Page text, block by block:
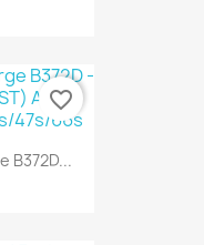
B372D...
favorite_border